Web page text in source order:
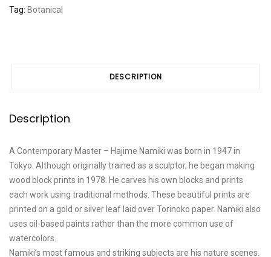
Tag: Botanical
DESCRIPTION
Description
A Contemporary Master – Hajime Namiki was born in 1947 in
Tokyo. Although originally trained as a sculptor, he began making
wood block prints in 1978. He carves his own blocks and prints
each work using traditional methods. These beautiful prints are
printed on a gold or silver leaf laid over Torinoko paper. Namiki also
uses oil-based paints rather than the more common use of
watercolors.
Namiki’s most famous and striking subjects are his nature scenes.